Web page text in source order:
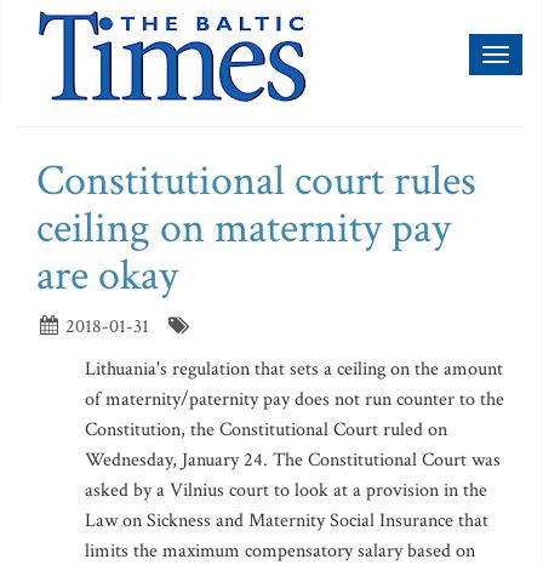
Constitutional court rules
ceiling on maternity pay
are okay
2018-01-31
Lithuania's regulation that sets a ceiling on the amount
of maternity/paternity pay does not run counter to the
Constitution, the Constitutional Court ruled on
Wednesday, January 24. The Constitutional Court was
asked by a Vilnius court to look at a provision in the
Law on Sickness and Maternity Social Insurance that
limits the maximum compensatory salary based on